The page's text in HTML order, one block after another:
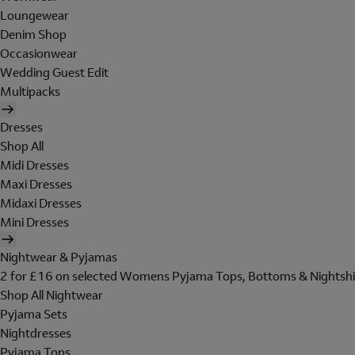
Loungewear
Denim Shop
Occasionwear
Wedding Guest Edit
Multipacks
Dresses
Shop All
Midi Dresses
Maxi Dresses
Midaxi Dresses
Mini Dresses
Nightwear & Pyjamas
2 for £16 on selected Womens Pyjama Tops, Bottoms &
Shop All Nightwear
Pyjama Sets
Nightdresses